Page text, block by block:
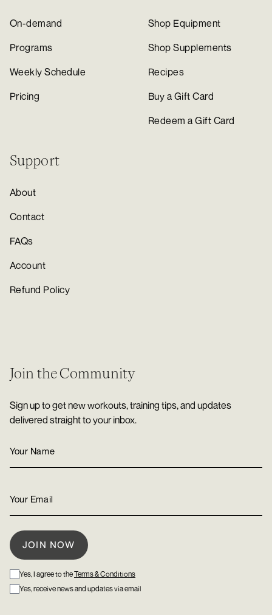
On-demand
Programs
Weekly Schedule
Pricing
Shop Equipment
Shop Supplements
Recipes
Buy a Gift Card
Redeem a Gift Card
Support
About
Contact
FAQs
Account
Refund Policy
Join the Community
Sign up to get new workouts, training tips, and updates
delivered straight to your inbox.
Yes, I agree to theTerms & Conditions
Yes, receive news and updates via email